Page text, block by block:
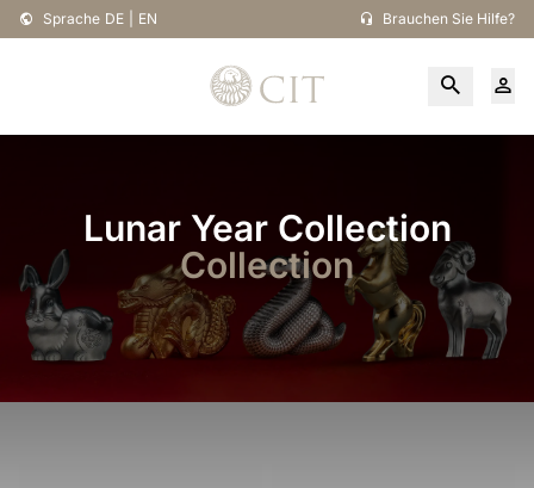
Sprache DE EN Brauchen Sie Hilfe?
Lunar Year Collection
Collection